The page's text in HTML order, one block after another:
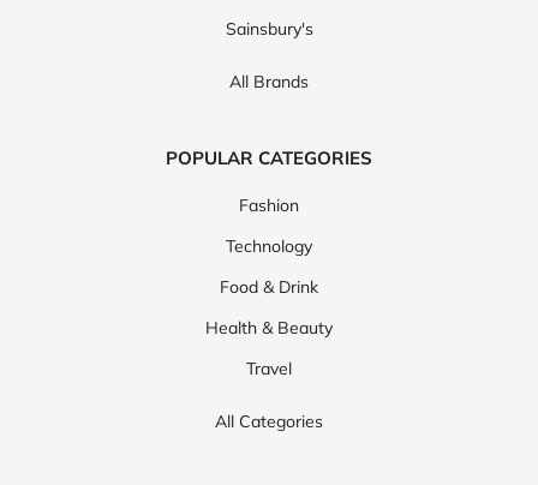
Sainsbury's
All Brands
POPULAR CATEGORIES
Fashion
Technology
Food & Drink
Health & Beauty
Travel
All Categories